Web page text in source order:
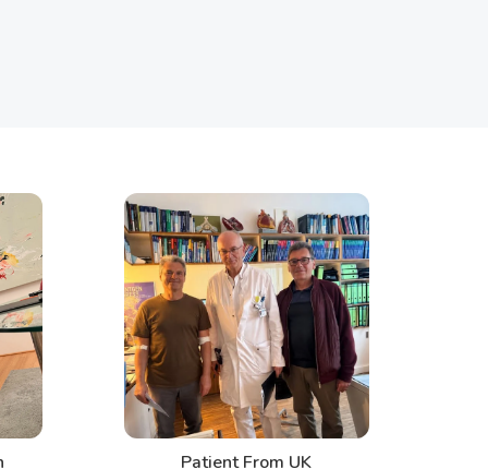
Patient From UK